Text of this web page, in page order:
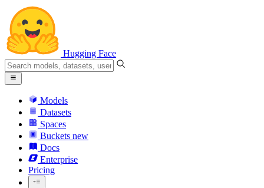
Hugging Face
Models
Datasets
Spaces
Buckets new
Docs
Enterprise
Pricing